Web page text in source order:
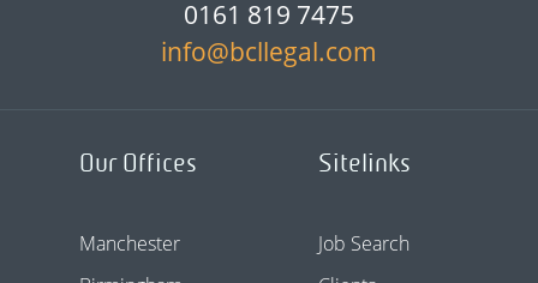
0161 819 7475
info@bcllegal.com
Our Offices
Manchester
Sitelinks
Job Search